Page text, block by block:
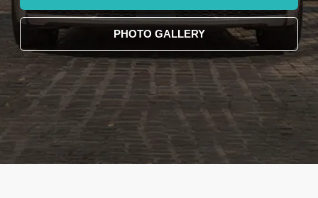
PHOTO GALLERY